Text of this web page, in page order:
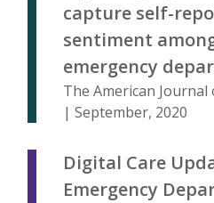
capture self-
sentiment
emergency
The American
| September, 2020
Digital Care
Emergency